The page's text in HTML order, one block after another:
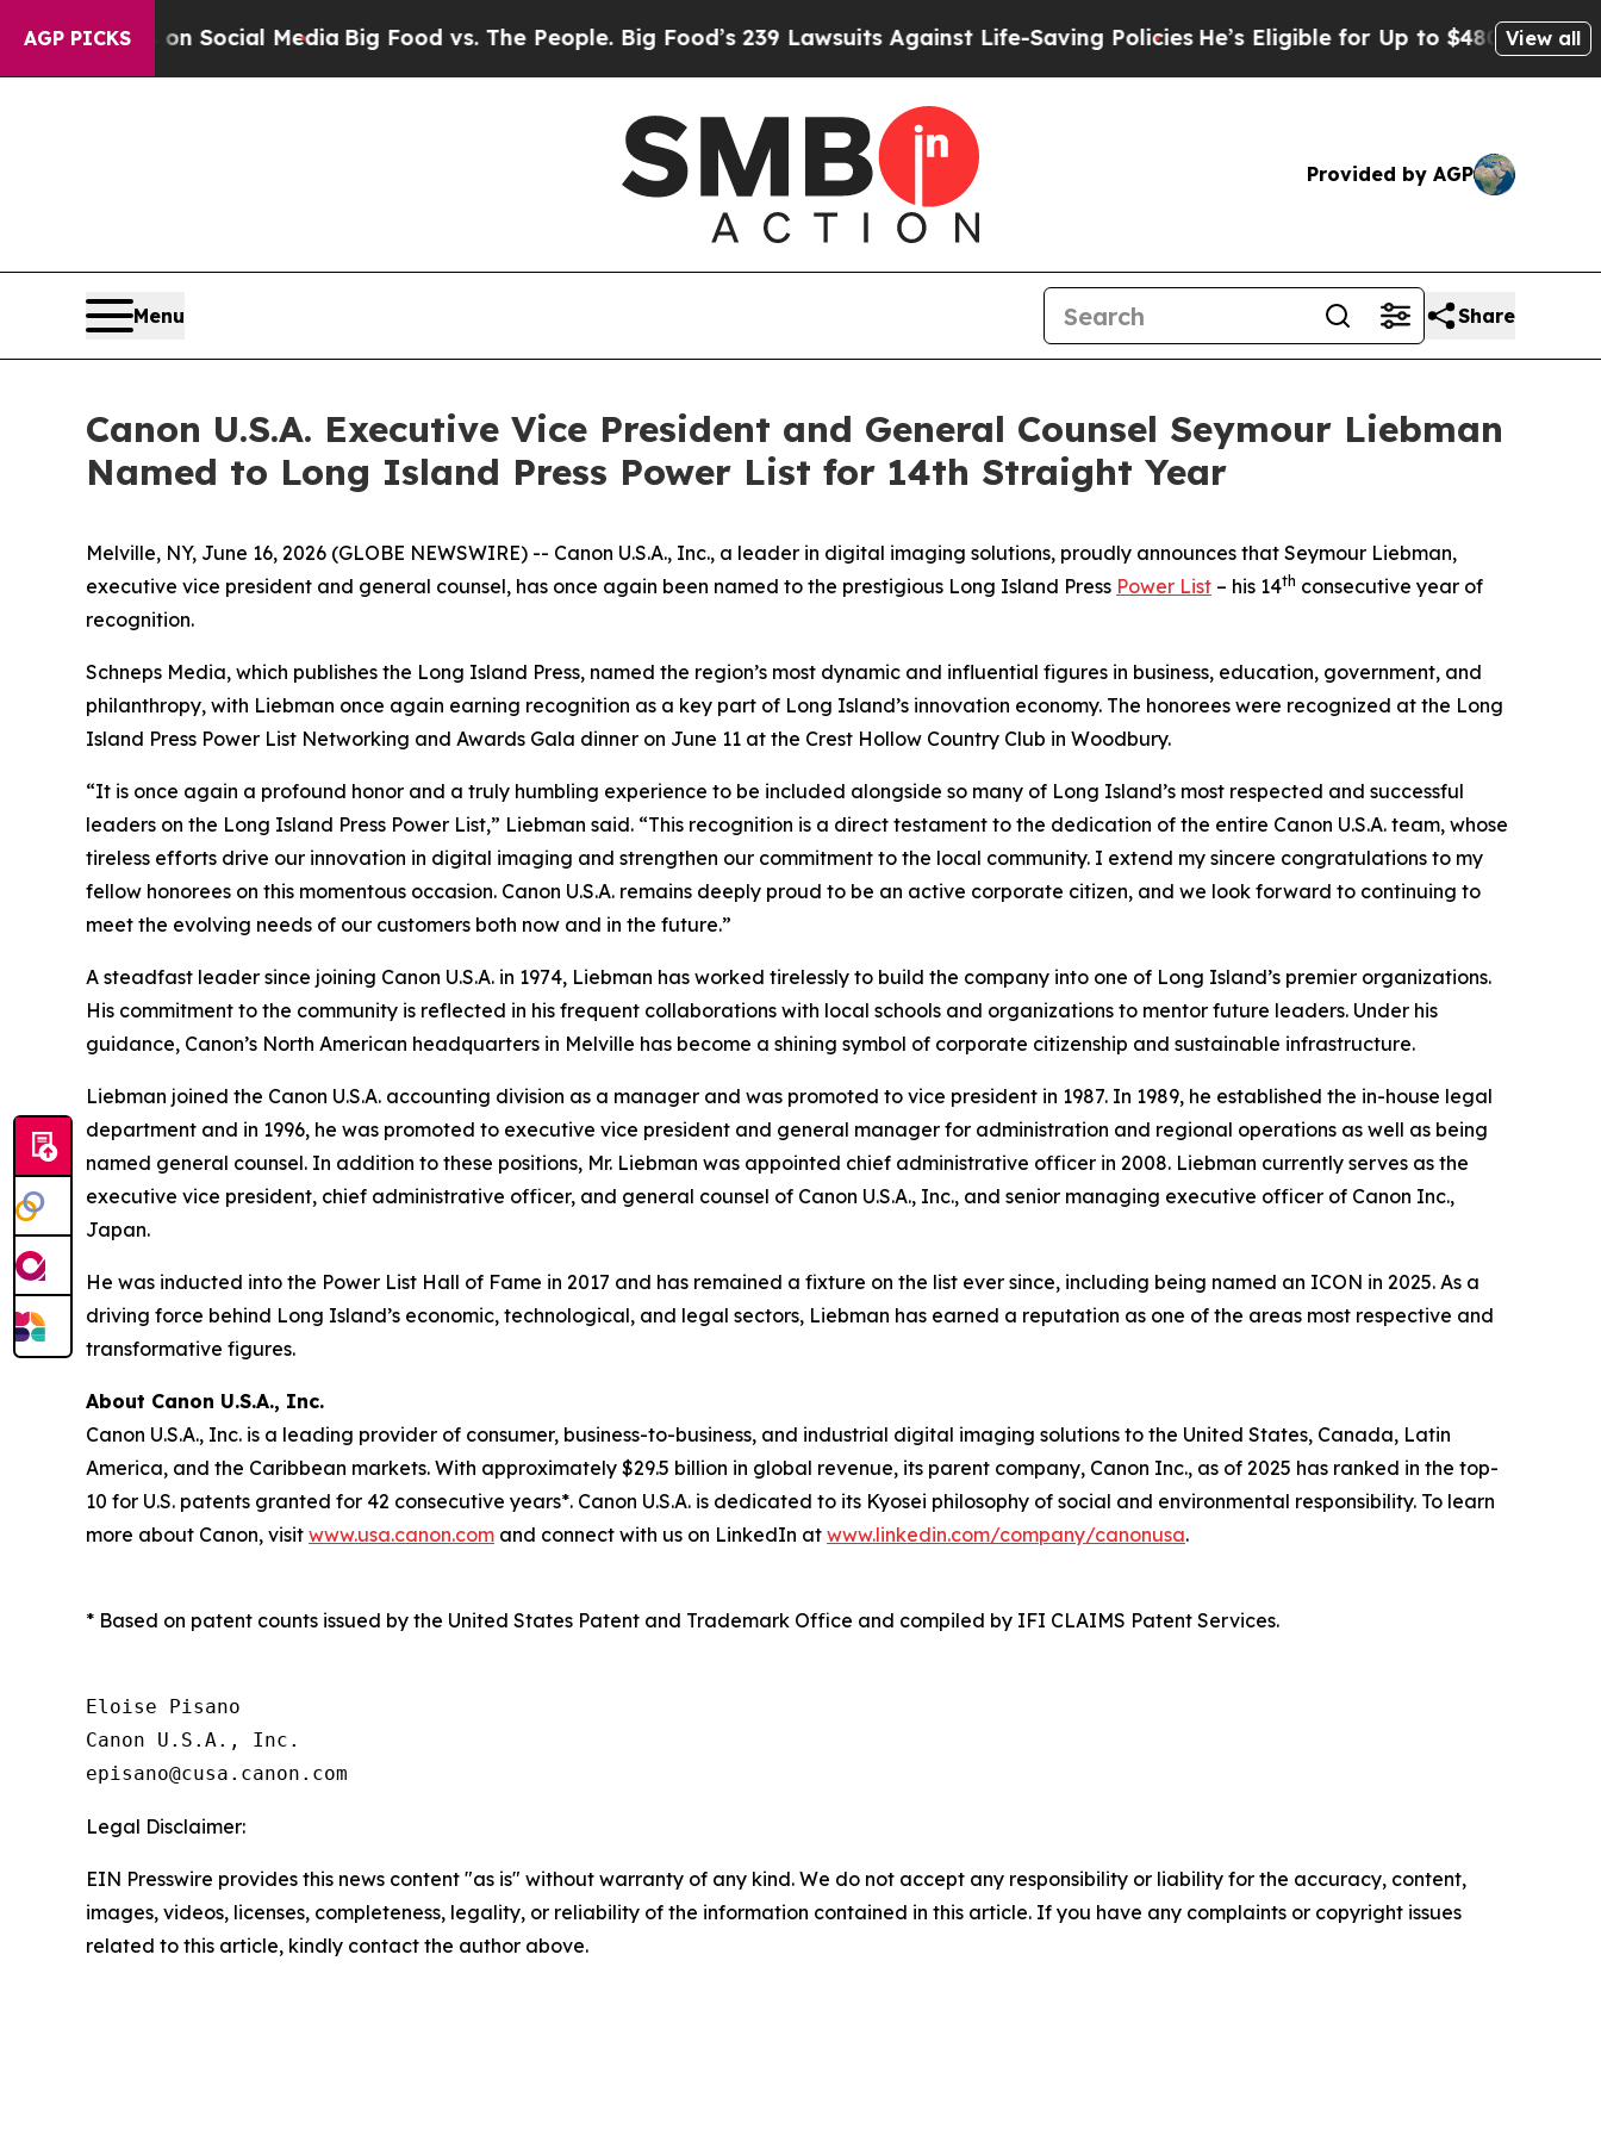
AGP PICKSon Social MediaBig Food vs. The People. Big Food’s 239 Lawsuits Against Life-Saving PoliciesHe’s Eligible for Up to $480,000 After
View all
Provided by AGP
Menu Share
Canon U.S.A. Executive Vice President and General Counsel Seymour Liebman
Named to Long Island Press Power List for 14th Straight Year
Melville, NY, June 16, 2026 (GLOBE NEWSWIRE) -- Canon U.S.A., Inc., a leader in digital imaging solutions, proudly announces that Seymour Liebman,
executive vice president and general counsel, has once again been named to the prestigious Long Island Press Power List – his 14th consecutive year of
recognition.
Schneps Media, which publishes the Long Island Press, named the region’s most dynamic and influential figures in business, education, government, and
philanthropy, with Liebman once again earning recognition as a key part of Long Island’s innovation economy. The honorees were recognized at the Long
Island Press Power List Networking and Awards Gala dinner on June 11 at the Crest Hollow Country Club in Woodbury.
“It is once again a profound honor and a truly humbling experience to be included alongside so many of Long Island’s most respected and successful
leaders on the Long Island Press Power List,” Liebman said. “This recognition is a direct testament to the dedication of the entire Canon U.S.A. team, whose
tireless efforts drive our innovation in digital imaging and strengthen our commitment to the local community. I extend my sincere congratulations to my
fellow honorees on this momentous occasion. Canon U.S.A. remains deeply proud to be an active corporate citizen, and we look forward to continuing to
meet the evolving needs of our customers both now and in the future.”
A steadfast leader since joining Canon U.S.A. in 1974, Liebman has worked tirelessly to build the company into one of Long Island’s premier organizations.
His commitment to the community is reflected in his frequent collaborations with local schools and organizations to mentor future leaders. Under his
guidance, Canon’s North American headquarters in Melville has become a shining symbol of corporate citizenship and sustainable infrastructure.
Liebman joined the Canon U.S.A. accounting division as a manager and was promoted to vice president in 1987. In 1989, he established the in-house legal
department and in 1996, he was promoted to executive vice president and general manager for administration and regional operations as well as being
named general counsel. In addition to these positions, Mr. Liebman was appointed chief administrative officer in 2008. Liebman currently serves as the
executive vice president, chief administrative officer, and general counsel of Canon U.S.A., Inc., and senior managing executive officer of Canon Inc.,
Japan.
He was inducted into the Power List Hall of Fame in 2017 and has remained a fixture on the list ever since, including being named an ICON in 2025. As a
driving force behind Long Island’s economic, technological, and legal sectors, Liebman has earned a reputation as one of the areas most respective and
transformative figures.
About Canon U.S.A., Inc.
Canon U.S.A., Inc. is a leading provider of consumer, business-to-business, and industrial digital imaging solutions to the United States, Canada, Latin
America, and the Caribbean markets. With approximately $29.5 billion in global revenue, its parent company, Canon Inc., as of 2025 has ranked in the top-
10 for U.S. patents granted for 42 consecutive years*. Canon U.S.A. is dedicated to its Kyosei philosophy of social and environmental responsibility. To learn
more about Canon, visit www.usa.canon.com and connect with us on LinkedIn at www.linkedin.com/company/canonusa.
* Based on patent counts issued by the United States Patent and Trademark Office and compiled by IFI CLAIMS Patent Services.
Eloise Pisano
Canon U.S.A., Inc.
Legal Disclaimer:
EIN Presswire provides this news content "as is" without warranty of any kind. We do not accept any responsibility or liability for the accuracy, content,
images, videos, licenses, completeness, legality, or reliability of the information contained in this article. If you have any complaints or copyright issues
related to this article, kindly contact the author above.